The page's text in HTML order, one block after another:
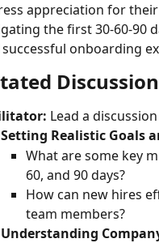
appreciation for
the first 30-60-90
onboarding
Lead a
Setting Realistic Goals
What are some key
60, and 90 days?
How can new hires
team members?
Understanding